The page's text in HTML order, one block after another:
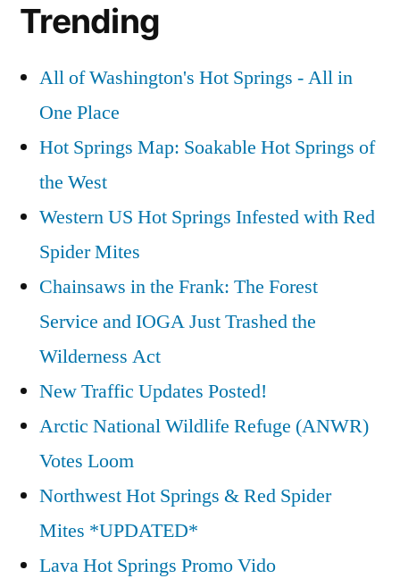
video
Trending
All of Washington's Hot Springs - All in
One Place
Hot Springs Map: Soakable Hot Springs of
the West
Western US Hot Springs Infested with Red
Spider Mites
Chainsaws in the Frank: The Forest
Service and IOGA Just Trashed the
Wilderness Act
New Traffic Updates Posted!
Arctic National Wildlife Refuge (ANWR)
Votes Loom
Northwest Hot Springs & Red Spider
Mites *UPDATED*
Lava Hot Springs Promo Vido